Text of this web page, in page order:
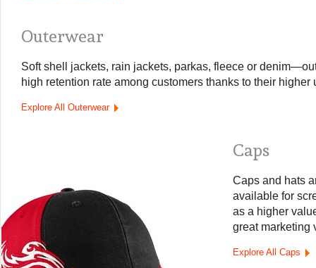
Outerwear
Soft shell jackets, rain jackets, parkas, fleece or
high retention rate among customers thanks to their higher
Explore All Outerwear
Caps
Caps and hats
available for
as a higher
great marketing
Explore All Caps